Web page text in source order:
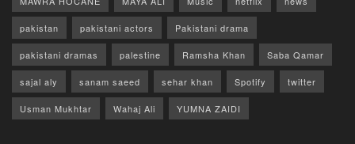
pakistan pakistani actors Pakistani drama
pakistani dramas palestine Ramsha Khan Saba Qamar
sajal aly sanam saeed sehar khan Spotify twitter
Usman Mukhtar Wahaj Ali YUMNA ZAIDI